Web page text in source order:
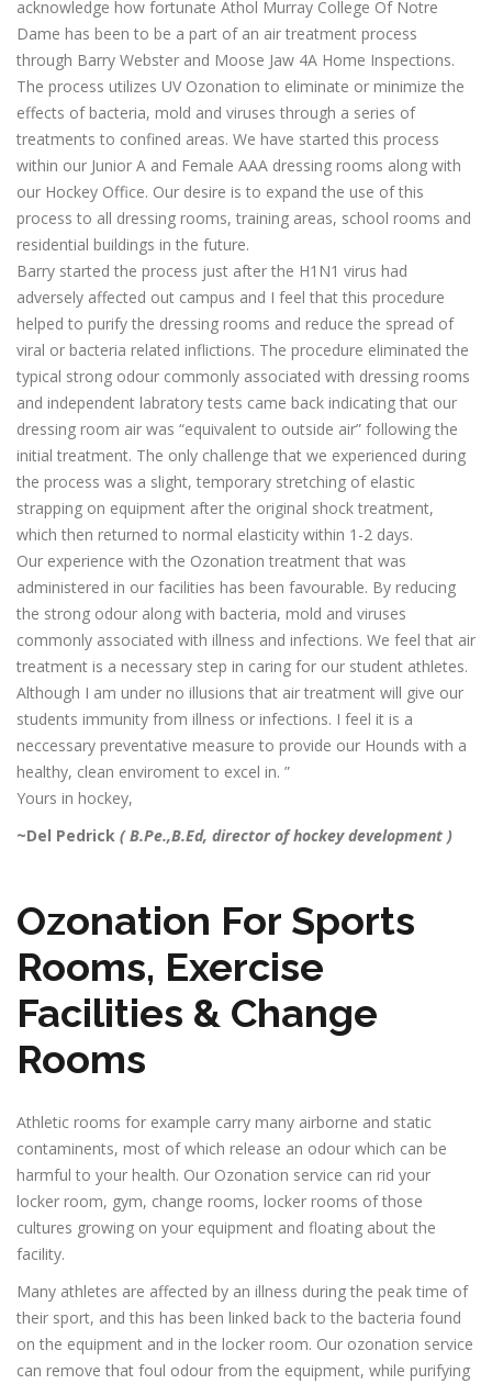
acknowledge how fortunate Athol Murray College Of Notre
Dame has been to be a part of an air treatment process
through Barry Webster and Moose Jaw 4A Home Inspections.
The process utilizes UV Ozonation to eliminate or minimize the
effects of bacteria, mold and viruses through a series of
treatments to confined areas. We have started this process
within our Junior A and Female AAA dressing rooms along with
our Hockey Office. Our desire is to expand the use of this
process to all dressing rooms, training areas, school rooms and
residential buildings in the future.
Barry started the process just after the H1N1 virus had
adversely affected out campus and I feel that this procedure
helped to purify the dressing rooms and reduce the spread of
viral or bacteria related inflictions. The procedure eliminated the
typical strong odour commonly associated with dressing rooms
and independent labratory tests came back indicating that our
dressing room air was “equivalent to outside air” following the
initial treatment. The only challenge that we experienced during
the process was a slight, temporary stretching of elastic
strapping on equipment after the original shock treatment,
which then returned to normal elasticity within 1-2 days.
Our experience with the Ozonation treatment that was
administered in our facilities has been favourable. By reducing
the strong odour along with bacteria, mold and viruses
commonly associated with illness and infections. We feel that air
treatment is a necessary step in caring for our student athletes.
Although I am under no illusions that air treatment will give our
students immunity from illness or infections. I feel it is a
neccessary preventative measure to provide our Hounds with a
healthy, clean enviroment to excel in. ”
Yours in hockey,
~Del Pedrick ( B.Pe.,B.Ed, director of hockey development )
Ozonation For Sports
Rooms, Exercise
Facilities & Change
Rooms
Athletic rooms for example carry many airborne and static
contaminents, most of which release an odour which can be
harmful to your health. Our Ozonation service can rid your
locker room, gym, change rooms, locker rooms of those
cultures growing on your equipment and floating about the
facility.
Many athletes are affected by an illness during the peak time of
their sport, and this has been linked back to the bacteria found
on the equipment and in the locker room. Our ozonation service
can remove that foul odour from the equipment, while purifying